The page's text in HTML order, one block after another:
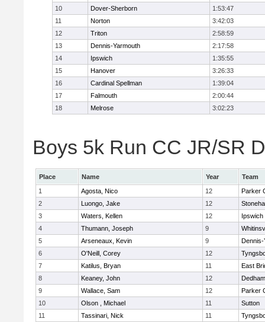
10
Dover-Sherborn
1:53:47
11
Norton
3:42:03
12
Triton
2:58:59
13
Dennis-Yarmouth
2:17:58
14
Ipswich
1:35:55
15
Hanover
3:26:33
16
Cardinal Spellman
1:39:04
17
Falmouth
2:00:44
18
Melrose 3:02:23
Boys 5k Run CC JR/SR
Place Name Year
Team
1
Agosta, Nico 12
Parker
2
Luongo, Jake 12
3
Waters, Kellen 12
Ipswich
4
Thumann, Joseph 9
5
Arseneaux, Kevin 9
Dennis-
6
O'Neill, Corey 12
7
Katilus, Bryan 11
East
8
Keaney, John 12
Dedham
9
Wallace, Sam 12
Parker
10
Olson , Michael 11
Sutton
11
Tassinari, Nick 11